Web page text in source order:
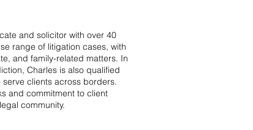
and solicitor with over 40
range of litigation cases, with
and family-related matters. In
Charles is also qualified
clients across borders.
and commitment to client
community.